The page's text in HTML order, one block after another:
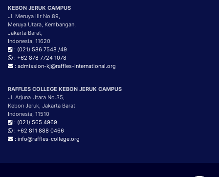
KEBON JERUK CAMPUS
Jl. Meruya Ilir No.89,
Meruya Utara, Kembangan,
Jakarta Barat,
Indonesia, 11620
: (021) 586 7548 /49
: +62 878 7724 1078
: admission-kj@raffles-international.org
RAFFLES COLLEGE KEBON JERUK CAMPUS
Jl. Arjuna Utara No.35,
Kebon Jeruk, Jakarta Barat
Indonesia, 11510
: (021) 565 4969
: +62 811 888 0466
: info@raffles-college.org